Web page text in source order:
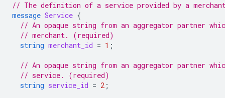
// The definition of a service provided by a
message Service {
// An opaque string from an aggregator partner
// merchant. (required)
string merchant_id = 1 ;
// An opaque string from an aggregator partner
// service. (required)
string service_id = 2 ;